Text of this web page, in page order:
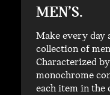
MEN’S.
Make every day
collection of
Characterized
monochrome
each item in the